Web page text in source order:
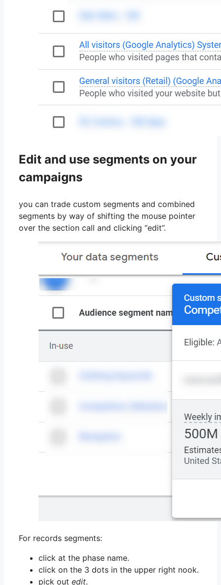
Edit and use segments on your
campaigns
you can trade custom segments and combined
segments by way of shifting the mouse pointer
over the section call and clicking “edit”.
For records segments:
click at the phase name.
click on the 3 dots in the upper right nook.
pick out edit.